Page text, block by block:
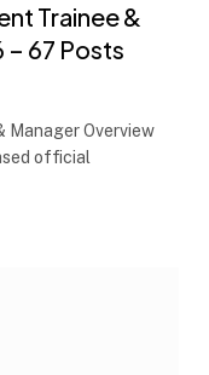
Trainee &
67 Posts
Manager Overview
official